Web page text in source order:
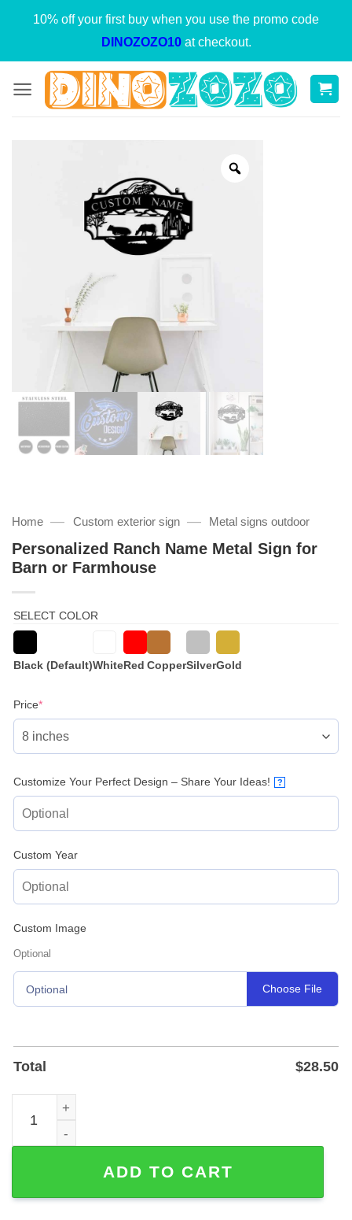
10% off your first buy when you use the promo code
DINOZOZO10at checkout.
Home — Custom exterior sign — Metal signs outdoor
Personalized Ranch Name Metal Sign for
Barn or Farmhouse
SELECT COLOR
Black (Default)WhiteRed CopperSilverGold
Price*(required)
Customize Your Perfect Design – Share Your Ideas! ?
Custom Year
Custom Image
Optional
Optional Choose File
Total $28.50
Personalized Ranch Name Metal Sign for Barn or
ADD TO CART